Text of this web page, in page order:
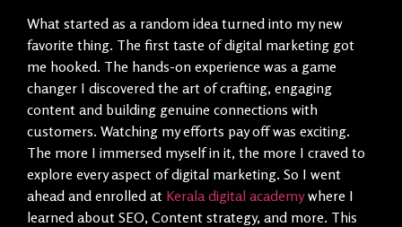
What started as a random idea turned into my new
favorite thing. The first taste of digital marketing got
me hooked. The hands-on experience was a game
changer I discovered the art of crafting, engaging
content and building genuine connections with
customers. Watching my efforts pay off was exciting.
The more I immersed myself in it, the more I craved to
explore every aspect of digital marketing. So I went
ahead and enrolled at Kerala digital academywhere I
learned about SEO, Content strategy, and more. This